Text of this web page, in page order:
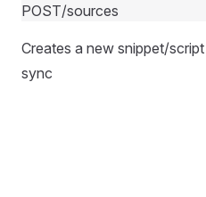
POST/sources
Creates a new snippet/
sync